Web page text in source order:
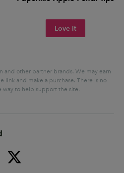
Love it
and other partner brands. We may earn
link and make a purchase. There is no
way to help support the site.